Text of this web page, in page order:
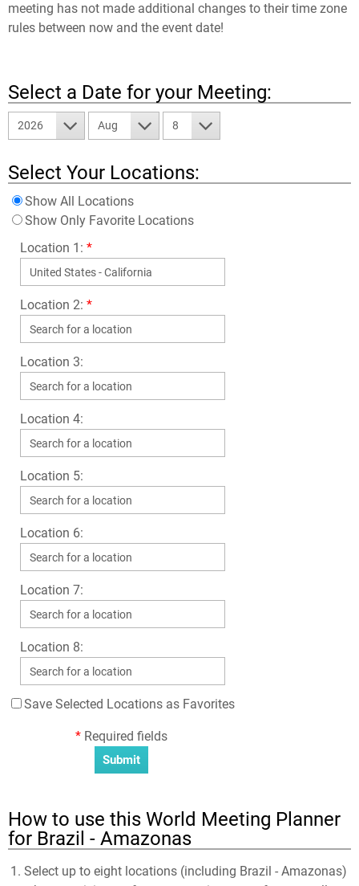
meeting has not made additional changes to their time zone
rules between now and the event date!
Select a Date for your Meeting:
2026 Aug 8
Select Your Locations:
Show All Locations
Show Only Favorite Locations
Location 1: *
Location 2: *
Location 3:
Location 4:
Location 5:
Location 6:
Location 7:
Location 8:
Save Selected Locations as Favorites
* Required fields
How to use this World Meeting Planner
for Brazil - Amazonas
Select up to eight locations (including Brazil - Amazonas)